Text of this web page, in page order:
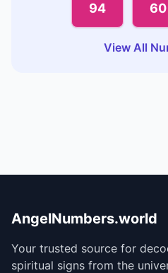
94 60
View All
AngelNumbers.world
Your trusted source for
spiritual signs from the